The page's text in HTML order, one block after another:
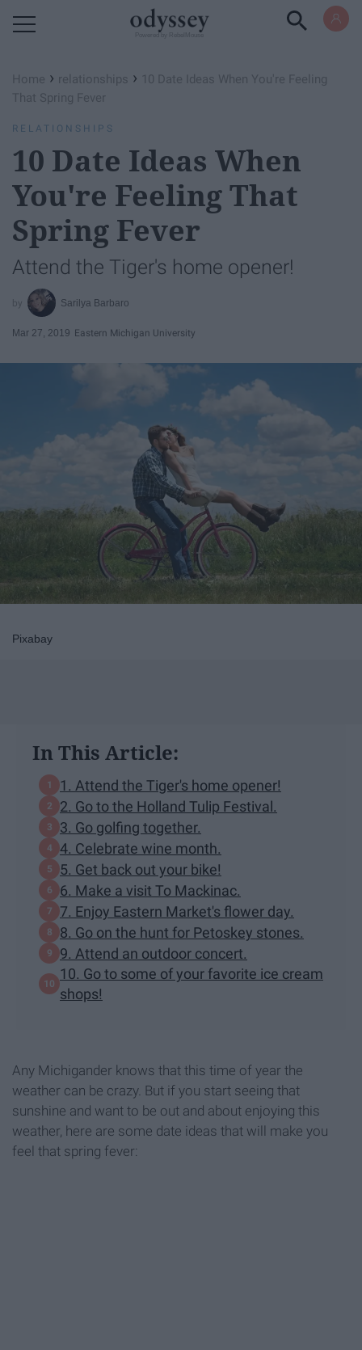
Home › relationships › 10 Date Ideas When You're Feeling
That Spring Fever
RELATIONSHIPS
10 Date Ideas When
You're Feeling That
Spring Fever
Attend the Tiger's home opener!
Sarilya Barbaro
Mar 27, 2019 Eastern Michigan University
Pixabay
In This Article:
1. Attend the Tiger's home opener!
2. Go to the Holland Tulip Festival.
3. Go golfing together.
4. Celebrate wine month.
5. Get back out your bike!
6. Make a visit To Mackinac.
7. Enjoy Eastern Market's flower day.
8. Go on the hunt for Petoskey stones.
9. Attend an outdoor concert.
10. Go to some of your favorite ice cream
shops!
Any Michigander knows that this time of year the
weather can be crazy. But if you start seeing that
sunshine and want to be out and about enjoying this
weather, here are some date ideas that will make you
feel that spring fever: